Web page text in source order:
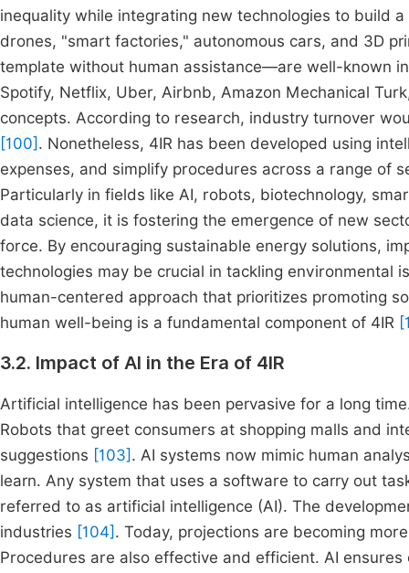
inequality while integrating new technologies to build
drones, "smart factories," autonomous cars, and 3D
template without human assistance—are well-known
Spotify, Netflix, Uber, Airbnb, Amazon Mechanical
concepts. According to research, industry turnover
[100] . Nonetheless, 4IR has been developed using
expenses, and simplify procedures across a range of
Particularly in fields like AI, robots, biotechnology,
data science, it is fostering the emergence of new
force. By encouraging sustainable energy solutions,
technologies may be crucial in tackling environmental
human-centered approach that prioritizes promoting
human well-being is a fundamental component of 4IR
3.2. Impact of AI in the Era of 4IR
Artificial intelligence has been pervasive for a long
Robots that greet consumers at shopping malls and
suggestions [103] . AI systems now mimic human
learn. Any system that uses a software to carry out
referred to as artificial intelligence (AI). The
industries [104] . Today, projections are becoming
Procedures are also effective and efficient. AI